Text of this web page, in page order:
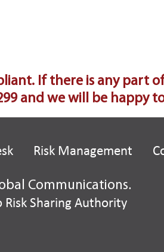
If there is any part
and we will be happy to
Risk Management
Communications.
Sharing Authority